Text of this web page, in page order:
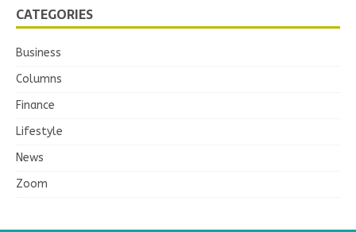
CATEGORIES
Business
Columns
Finance
Lifestyle
News
Zoom